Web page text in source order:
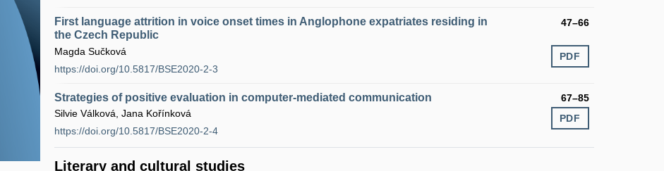
First language attrition in voice onset times in Anglophone expatriates residing in
the Czech Republic
47–66
Magda Sučková
https://doi.org/10.5817/BSE2020-2-3
PDF
Strategies of positive evaluation in computer-mediated communication
67–85
Silvie Válková, Jana Kořínková
https://doi.org/10.5817/BSE2020-2-4
PDF
Literary and cultural studies